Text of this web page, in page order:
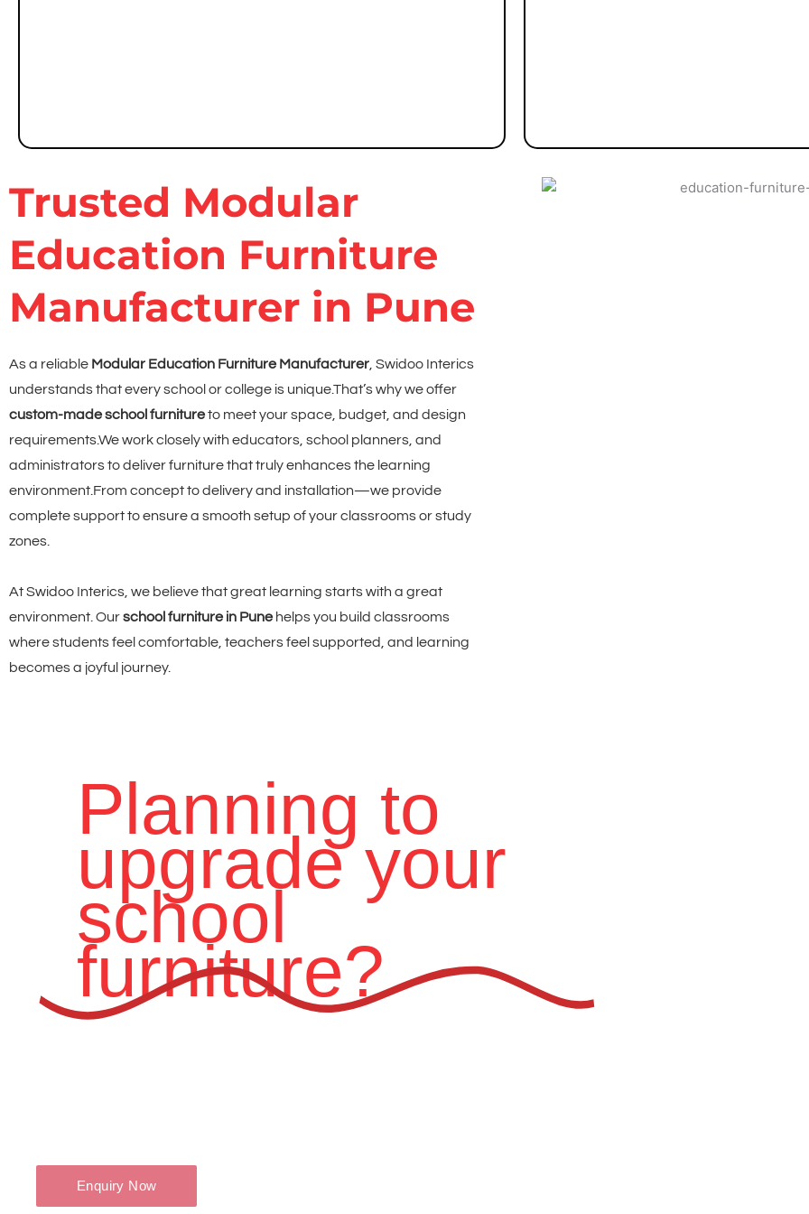
Trusted Modular
Education Furniture
Manufacturer in Pune
As a reliable Modular Education Furniture Manufacturer , Swidoo Interics
understands that every school or college is unique.That’s why we offer
custom-made school furnitureto meet your space, budget, and design
requirements.We work closely with educators, school planners, and
administrators to deliver furniture that truly enhances the learning
environment.From concept to delivery and installation—we provide
complete support to ensure a smooth setup of your classrooms or study
zones.
At Swidoo Interics, we believe that great learning starts with a great
environment. Ourschool furniture in Punehelps you build classrooms
where students feel comfortable, teachers feel supported, and learning
becomes a joyful journey.
Planning to
upgrade your
school
furniture?
Enquiry Now